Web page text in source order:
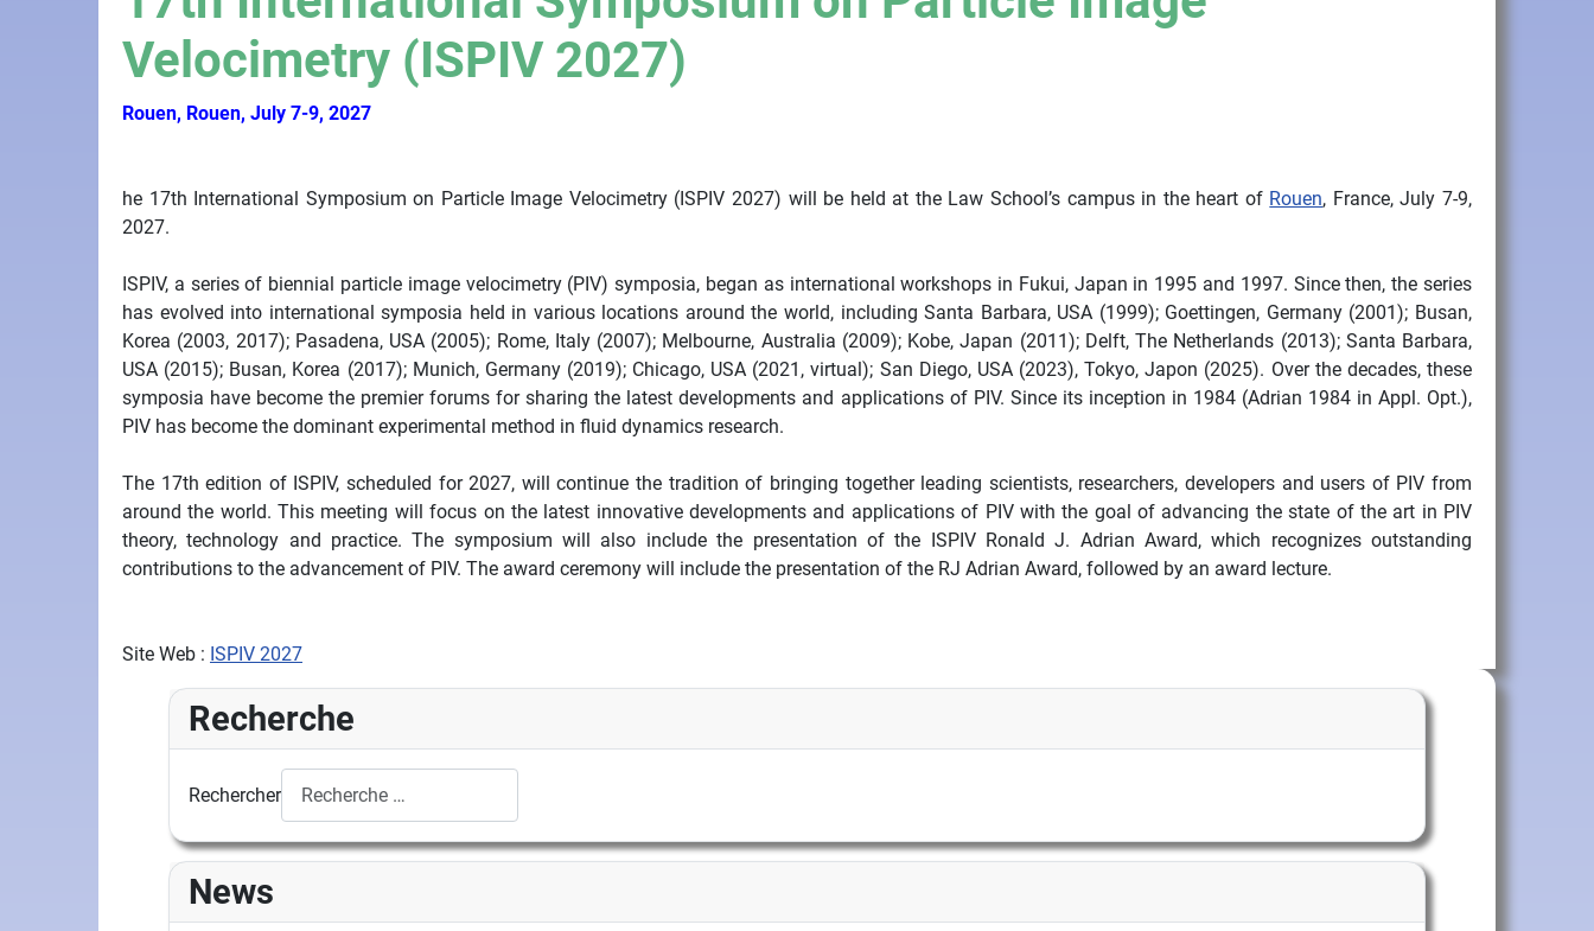
Velocimetry (ISPIV 2027)
Rouen, Rouen, July 7-9, 2027
he 17th International Symposium on Particle Image Velocimetry (ISPIV 2027) will be held at the Law School’s campus in the heart of Rouen, France, July 7-9,
2027.
ISPIV, a series of biennial particle image velocimetry (PIV) symposia, began as international workshops in Fukui, Japan in 1995 and 1997. Since then, the series
has evolved into international symposia held in various locations around the world, including Santa Barbara, USA (1999); Goettingen, Germany (2001); Busan,
Korea (2003, 2017); Pasadena, USA (2005); Rome, Italy (2007); Melbourne, Australia (2009); Kobe, Japan (2011); Delft, The Netherlands (2013); Santa Barbara,
USA (2015); Busan, Korea (2017); Munich, Germany (2019); Chicago, USA (2021, virtual); San Diego, USA (2023), Tokyo, Japon (2025). Over the decades, these
symposia have become the premier forums for sharing the latest developments and applications of PIV. Since its inception in 1984 (Adrian 1984 in Appl. Opt.),
PIV has become the dominant experimental method in fluid dynamics research.
The 17th edition of ISPIV, scheduled for 2027, will continue the tradition of bringing together leading scientists, researchers, developers and users of PIV from
around the world. This meeting will focus on the latest innovative developments and applications of PIV with the goal of advancing the state of the art in PIV
theory, technology and practice. The symposium will also include the presentation of the ISPIV Ronald J. Adrian Award, which recognizes outstanding
contributions to the advancement of PIV. The award ceremony will include the presentation of the RJ Adrian Award, followed by an award lecture.
Site Web : ISPIV 2027
Recherche
Rechercher
News